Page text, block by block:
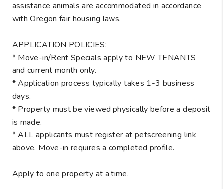
assistance animals are accommodated in accordance
with Oregon fair housing laws.
APPLICATION POLICIES:
* Move-in/Rent Specials apply to NEW TENANTS
and current month only.
* Application process typically takes 1-3 business
days.
* Property must be viewed physically before a deposit
is made.
* ALL applicants must register at petscreening link
above. Move-in requires a completed profile.
Apply to one property at a time.